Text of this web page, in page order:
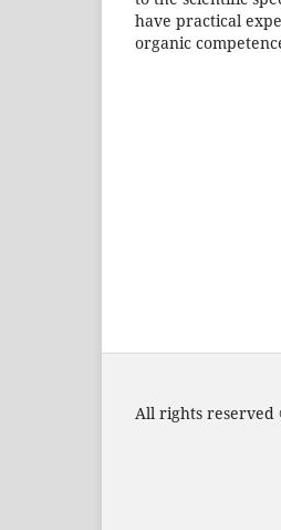
have practical
organic
All rights reserved